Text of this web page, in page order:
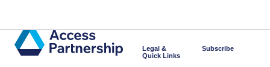
Legal &
Quick Links
Subscribe